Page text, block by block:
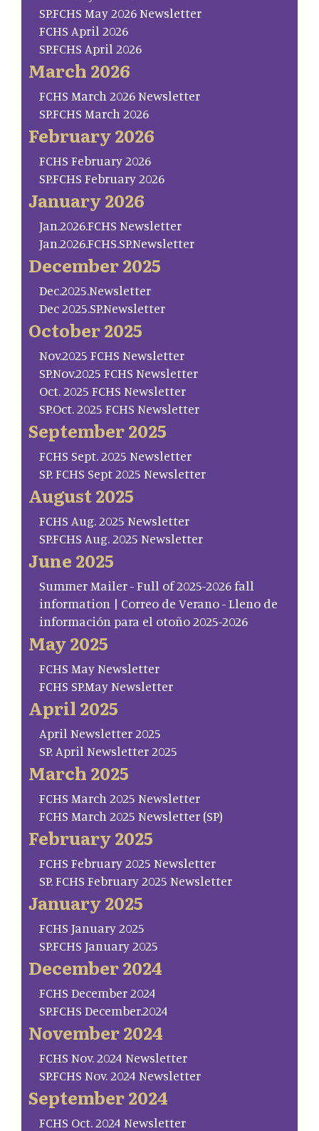
SP.FCHS May 2026 Newsletter
FCHS April 2026
SP.FCHS April 2026
March 2026
FCHS March 2026 Newsletter
SP.FCHS March 2026
February 2026
FCHS February 2026
SP.FCHS February 2026
January 2026
Jan.2026.FCHS Newsletter
Jan.2026.FCHS.SP.Newsletter
December 2025
Dec.2025.Newsletter
Dec 2025.SP.Newsletter
October 2025
Nov.2025 FCHS Newsletter
SP.Nov.2025 FCHS Newsletter
Oct. 2025 FCHS Newsletter
SP.Oct. 2025 FCHS Newsletter
September 2025
FCHS Sept. 2025 Newsletter
SP. FCHS Sept 2025 Newsletter
August 2025
FCHS Aug. 2025 Newsletter
SP.FCHS Aug. 2025 Newsletter
June 2025
Summer Mailer - Full of 2025-2026 fall
information | Correo de Verano - Lleno de
información para el otoño 2025-2026
May 2025
FCHS May Newsletter
FCHS SP.May Newsletter
April 2025
April Newsletter 2025
SP. April Newsletter 2025
March 2025
FCHS March 2025 Newsletter
FCHS March 2025 Newsletter (SP)
February 2025
FCHS February 2025 Newsletter
SP. FCHS February 2025 Newsletter
January 2025
FCHS January 2025
SP.FCHS January 2025
December 2024
FCHS December 2024
SP.FCHS December.2024
November 2024
FCHS Nov. 2024 Newsletter
SP.FCHS Nov. 2024 Newsletter
September 2024
FCHS Oct. 2024 Newsletter